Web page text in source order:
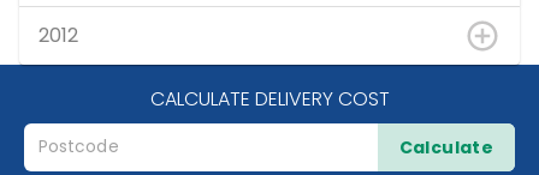
2012
CALCULATE DELIVERY COST
Calculate